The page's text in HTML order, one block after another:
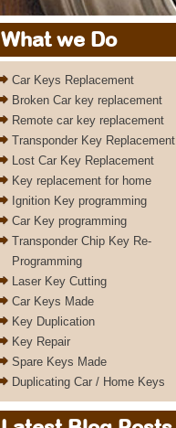
What we Do
Car Keys Replacement
Broken Car key replacement
Remote car key replacement
Transponder Key Replacement
Lost Car Key Replacement
Key replacement for home
Ignition Key programming
Car Key programming
Transponder Chip Key Re-
Programming
Laser Key Cutting
Car Keys Made
Key Duplication
Key Repair
Spare Keys Made
Duplicating Car / Home Keys